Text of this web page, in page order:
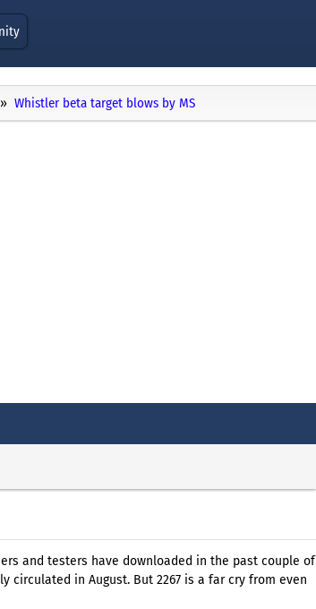
Whistler beta target blows by MS
and testers have downloaded in the past couple of
circulated in August. But 2267 is a far cry from even